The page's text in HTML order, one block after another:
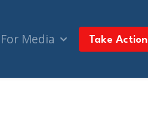
For Media Take Action